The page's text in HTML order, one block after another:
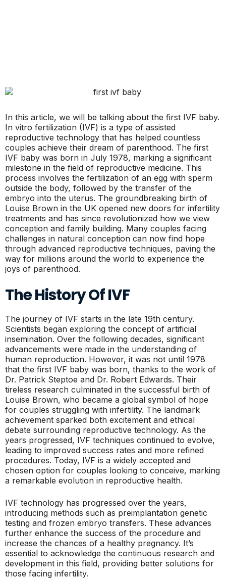
In this article, we will be talking about the first IVF baby.
In vitro fertilization (IVF) is a type of assisted
reproductive technology that has helped countless
couples achieve their dream of parenthood. The first
IVF baby was born in July 1978, marking a significant
milestone in the field of reproductive medicine. This
process involves the fertilization of an egg with sperm
outside the body, followed by the transfer of the
embryo into the uterus. The groundbreaking birth of
Louise Brown in the UK opened new doors for infertility
treatments and has since revolutionized how we view
conception and family building. Many couples facing
challenges in natural conception can now find hope
through advanced reproductive techniques, paving the
way for millions around the world to experience the
joys of parenthood.
The History Of IVF
The journey of IVF starts in the late 19th century.
Scientists began exploring the concept of artificial
insemination. Over the following decades, significant
advancements were made in the understanding of
human reproduction. However, it was not until 1978
that the first IVF baby was born, thanks to the work of
Dr. Patrick Steptoe and Dr. Robert Edwards. Their
tireless research culminated in the successful birth of
Louise Brown, who became a global symbol of hope
for couples struggling with infertility. The landmark
achievement sparked both excitement and ethical
debate surrounding reproductive technology. As the
years progressed, IVF techniques continued to evolve,
leading to improved success rates and more refined
procedures. Today, IVF is a widely accepted and
chosen option for couples looking to conceive, marking
a remarkable evolution in reproductive health.
IVF technology has progressed over the years,
introducing methods such as preimplantation genetic
testing and frozen embryo transfers. These advances
further enhance the success of the procedure and
increase the chances of a healthy pregnancy. It’s
essential to acknowledge the continuous research and
development in this field, providing better solutions for
those facing infertility.